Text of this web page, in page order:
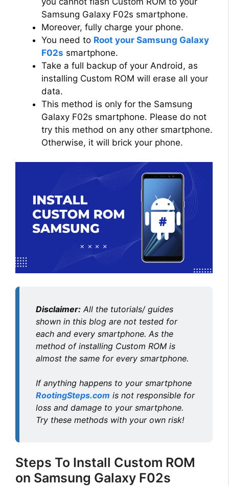
Samsung Galaxy F02s smartphone.
Moreover, fully charge your phone.
You need to Root your Samsung Galaxy
F02s smartphone.
Take a full backup of your Android, as
installing Custom ROM will erase all your
data.
This method is only for the Samsung
Galaxy F02s smartphone. Please do not
try this method on any other smartphone.
Otherwise, it will brick your phone.
Disclaimer: All the tutorials/ guides
shown in this blog are not tested for
each and every smartphone. As the
method of installing Custom ROM is
almost the same for every smartphone.
If anything happens to your smartphone
RootingSteps.com is not responsible for
loss and damage to your smartphone.
Try these methods with your own risk!
Steps To Install Custom ROM
on Samsung Galaxy F02s